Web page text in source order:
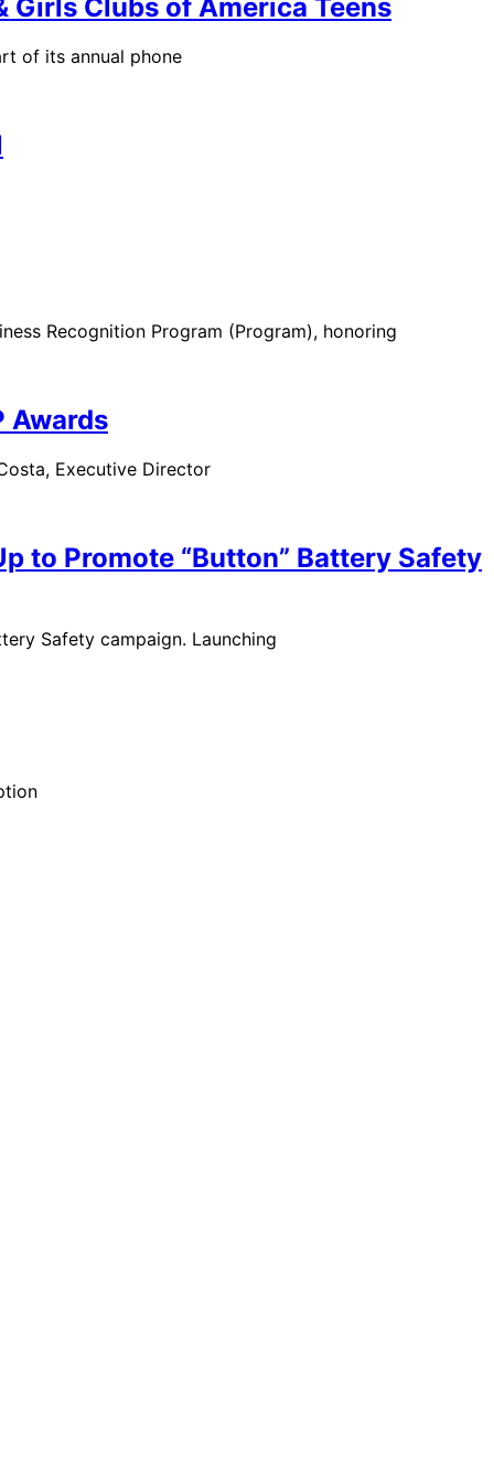
Girls Clubs of America Teens
of its annual phone
Recognition Program (Program), honoring
Awards
Executive Director
to Promote “Button” Battery Safety
Safety campaign. Launching